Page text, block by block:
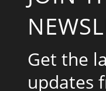
Get the
updates